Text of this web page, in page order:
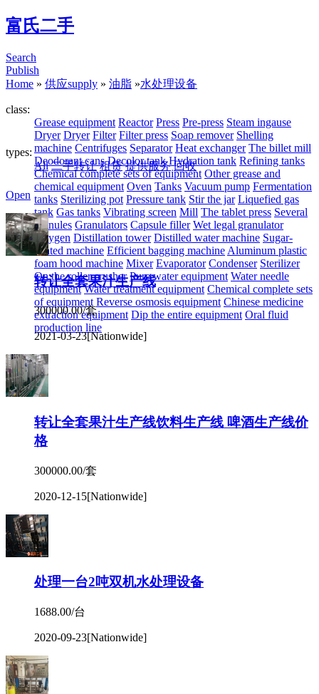
富氏二手
Search
Publish
Home » 供应supply » 油脂 »水处理设备
class:
Grease equipment Reactor Press Pre-press Steam ingause
Dryer Dryer Filter Filter press Soap remover Shelling
machine Centrifuges Separator Heat exchanger The billet mill
Deodorant cans Decolor tank Hydration tank Refining tanks
Chemical complete sets of equipment Other grease and
chemical equipment Oven Tanks Vacuum pump Fermentation
tanks Sterilizing pot Pressure tank Stir the jar Liquefied gas
tank Gas tanks Vibrating screen Mill The tablet press Several
granules Granulators Capsule filler Wet legal granulator
Oxygen Distillation tower Distilled water machine Sugar-
coated machine Efficient bagging machine Aluminum plastic
foam hood machine Mixer Evaporator Condenser Sterilizer
On the roller crusher Pure water equipment Water needle
equipment Water treatment equipment Chemical complete sets
of equipment Reverse osmosis equipment Chinese medicine
extraction equipment Dip the entire equipment Oral fluid
production line
types:
All 二手转让 租赁 提供服务 回收
Open
转让全套果汁生产线
300000.00/套
2021-03-23[Nationwide]
转让全套果汁生产线饮料生产线 啤酒生产线价
格
300000.00/套
2020-12-15[Nationwide]
处理一台2吨双机水处理设备
1688.00/台
2020-09-23[Nationwide]